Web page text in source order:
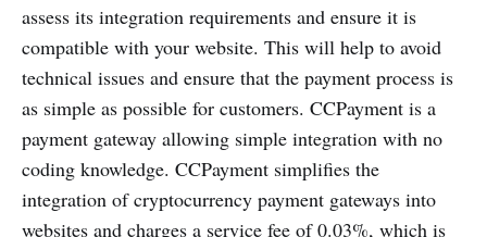
assess its integration requirements and ensure it is
compatible with your website. This will help to avoid
technical issues and ensure that the payment process is
as simple as possible for customers. CCPayment is a
payment gateway allowing simple integration with no
coding knowledge. CCPayment simplifies the
integration of cryptocurrency payment gateways into
websites and charges a service fee of 0.03%, which is